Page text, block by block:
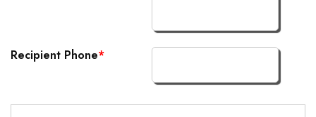
Recipient Phone*